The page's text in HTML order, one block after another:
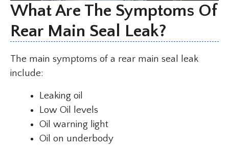
What Are The Symptoms Of
Rear Main Seal Leak?
The main symptoms of a rear main seal leak
include:
Leaking oil
Low Oil levels
Oil warning light
Oil on underbody